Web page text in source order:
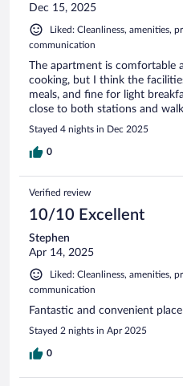
Dec 15, 2025
Liked: Cleanliness, amenities,
communication
The apartment is comfortable
cooking, but I think the
meals, and fine for light
close to both stations and
Stayed 4 nights in Dec 2025
0
Verified review
10/10 Excellent
Stephen
Apr 14, 2025
Liked: Cleanliness, amenities,
communication
Fantastic and convenient
Stayed 2 nights in Apr 2025
0